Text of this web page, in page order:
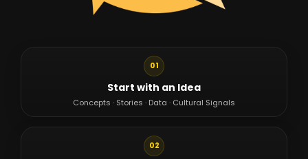
01
Start with an Idea
Concepts · Stories · Data · Cultural Signals
02